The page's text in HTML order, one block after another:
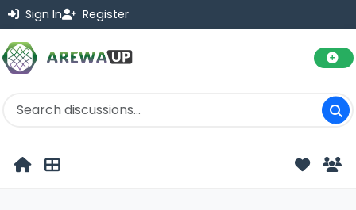
Sign In Register